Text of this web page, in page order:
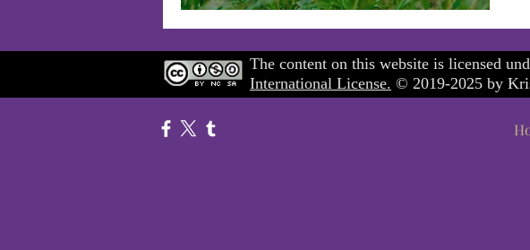
The content on this website is licensed
International License. © 2019-2025 by